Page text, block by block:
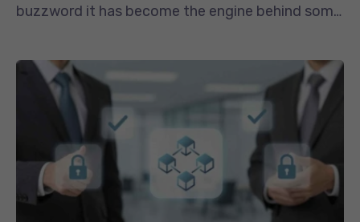
buzzword it has become the engine behind some